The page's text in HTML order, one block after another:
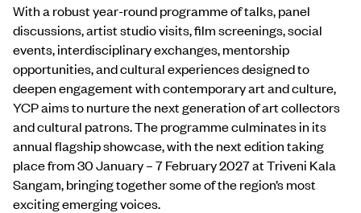
With a robust year-round programme of talks, panel
discussions, artist studio visits, film screenings, social
events, interdisciplinary exchanges, mentorship
opportunities, and cultural experiences designed to
deepen engagement with contemporary art and culture,
YCP aims to nurture the next generation of art collectors
and cultural patrons. The programme culminates in its
annual flagship showcase, with the next edition taking
place from 30 January – 7 February 2027 at Triveni Kala
Sangam, bringing together some of the region’s most
exciting emerging voices.